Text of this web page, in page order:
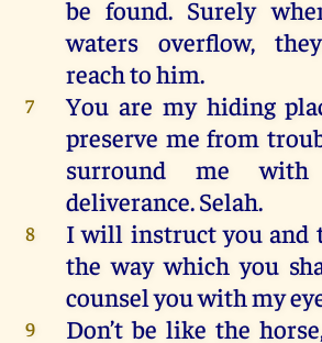
be found. Surely
watersoverflow, they
reachtohim.
7 You are my hiding
preserve me from
surround
me with
deliverance.Selah.
8 I will instruct you and
the way which you
counsel you withmy
9 Don’tbe like the horse